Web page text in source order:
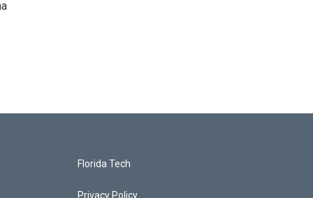
Florida Tech
Privacy Policy